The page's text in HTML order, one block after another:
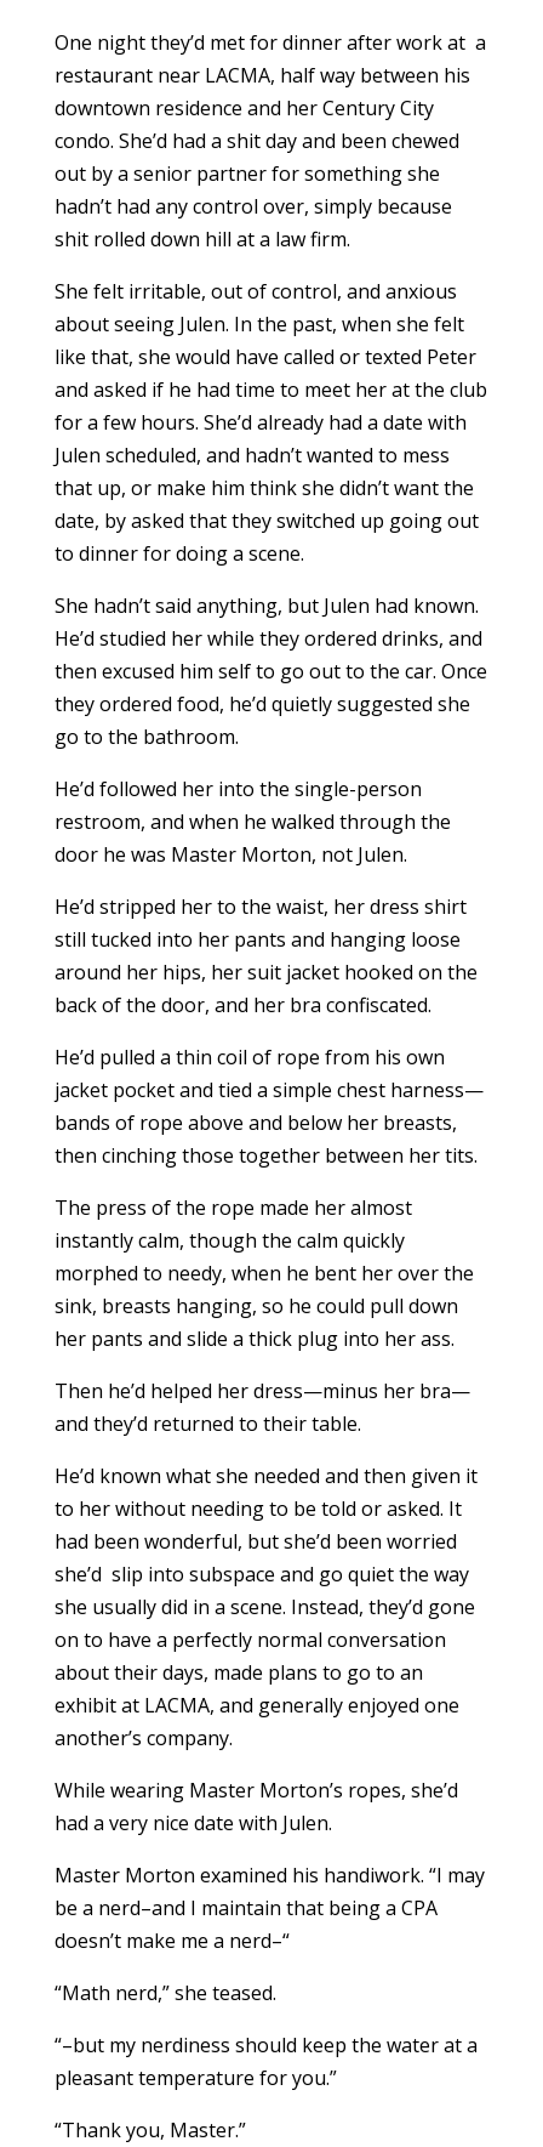
One night they’d met for dinner after work at a
restaurant near LACMA, half way between his
downtown residence and her Century City
condo. She’d had a shit day and been chewed
out by a senior partner for something she
hadn’t had any control over, simply because
shit rolled down hill at a law firm.
She felt irritable, out of control, and anxious
about seeing Julen. In the past, when she felt
like that, she would have called or texted Peter
and asked if he had time to meet her at the club
for a few hours. She’d already had a date with
Julen scheduled, and hadn’t wanted to mess
that up, or make him think she didn’t want the
date, by asked that they switched up going out
to dinner for doing a scene.
She hadn’t said anything, but Julen had known.
He’d studied her while they ordered drinks, and
then excused him self to go out to the car. Once
they ordered food, he’d quietly suggested she
go to the bathroom.
He’d followed her into the single-person
restroom, and when he walked through the
door he was Master Morton, not Julen.
He’d stripped her to the waist, her dress shirt
still tucked into her pants and hanging loose
around her hips, her suit jacket hooked on the
back of the door, and her bra confiscated.
He’d pulled a thin coil of rope from his own
jacket pocket and tied a simple chest harness—
bands of rope above and below her breasts,
then cinching those together between her tits.
The press of the rope made her almost
instantly calm, though the calm quickly
morphed to needy, when he bent her over the
sink, breasts hanging, so he could pull down
her pants and slide a thick plug into her ass.
Then he’d helped her dress—minus her bra—
and they’d returned to their table.
He’d known what she needed and then given it
to her without needing to be told or asked. It
had been wonderful, but she’d been worried
she’d slip into subspace and go quiet the way
she usually did in a scene. Instead, they’d gone
on to have a perfectly normal conversation
about their days, made plans to go to an
exhibit at LACMA, and generally enjoyed one
another’s company.
While wearing Master Morton’s ropes, she’d
had a very nice date with Julen.
Master Morton examined his handiwork. “I may
be a nerd–and I maintain that being a CPA
doesn’t make me a nerd–“
“Math nerd,” she teased.
“–but my nerdiness should keep the water at a
pleasant temperature for you.”
“Thank you, Master.”